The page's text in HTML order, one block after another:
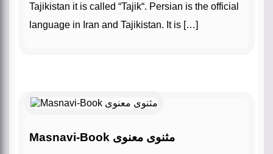
Tajikistan it is called “Tajik“. Persian is the official
language in Iran and Tajikistan. It is […]
Masnavi-Book مثنوی معنوی